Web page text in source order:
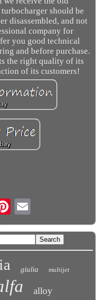
should be
disassembled, and not
company for
you good technical
and before purchase.
the right quality of its
of its customers!
Email
giulia multijet
alloy